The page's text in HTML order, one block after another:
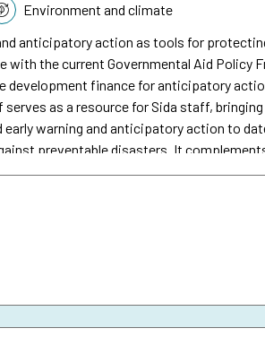
Environment and climate
anticipatory action as tools for
with the current Governmental Aid Policy
development finance for anticipatory
as a resource for Sida staff,
warning and anticipatory action to
preventable disasters. It